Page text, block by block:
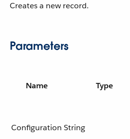
Creates a new record.
Parameters
Name Type
Configuration String